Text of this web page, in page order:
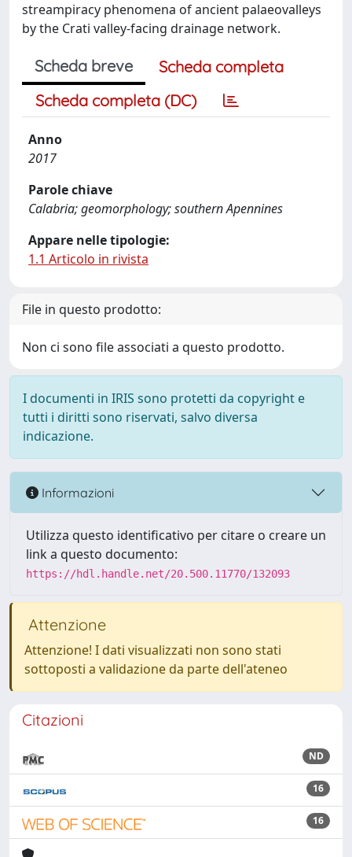
streampiracy phenomena of ancient palaeovalleys
by the Crati valley-facing drainage network.
Scheda breve
Scheda completa
Scheda completa (DC)
Anno
2017
Parole chiave
Calabria; geomorphology; southern Apennines
Appare nelle tipologie:
1.1 Articolo in rivista
File in questo prodotto:
Non ci sono file associati a questo prodotto.
I documenti in IRIS sono protetti da copyright e
tutti i diritti sono riservati, salvo diversa
indicazione.
Informazioni
Utilizza questo identificativo per citare o creare un
link a questo documento:
https://hdl.handle.net/20.500.11770/132093
Attenzione
Attenzione! I dati visualizzati non sono stati
sottoposti a validazione da parte dell'ateneo
Citazioni
ND
16
16